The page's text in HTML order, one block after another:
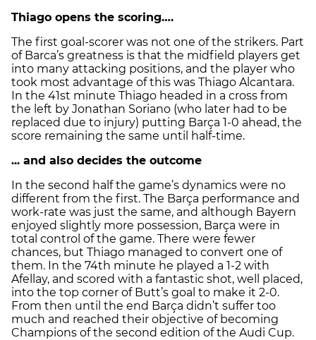
Thiago opens the scoring….
The first goal-scorer was not one of the strikers. Part
of Barca’s greatness is that the midfield players get
into many attacking positions, and the player who
took most advantage of this was Thiago Alcantara.
In the 41st minute Thiago headed in a cross from
the left by Jonathan Soriano (who later had to be
replaced due to injury) putting Barça 1-0 ahead, the
score remaining the same until half-time.
... and also decides the outcome
In the second half the game’s dynamics were no
different from the first. The Barça performance and
work-rate was just the same, and although Bayern
enjoyed slightly more possession, Barça were in
total control of the game. There were fewer
chances, but Thiago managed to convert one of
them. In the 74th minute he played a 1-2 with
Afellay, and scored with a fantastic shot, well placed,
into the top corner of Butt’s goal to make it 2-0.
From then until the end Barça didn’t suffer too
much and reached their objective of becoming
Champions of the second edition of the Audi Cup.